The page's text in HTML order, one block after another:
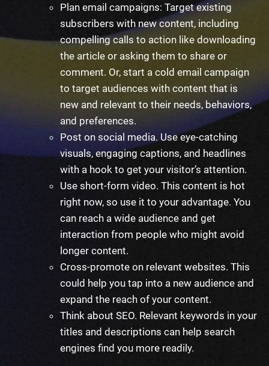
Plan email campaigns: Target existing
subscribers with new content, including
compelling calls to action like downloading
the article or asking them to share or
comment. Or, start a cold email campaign
to target audiences with content that is
new and relevant to their needs, behaviors,
and preferences.
Post on social media. Use eye-catching
visuals, engaging captions, and headlines
with a hook to get your visitor’s attention.
Use short-form video. This content is hot
right now, so use it to your advantage. You
can reach a wide audience and get
interaction from people who might avoid
longer content.
Cross-promote on relevant websites. This
could help you tap into a new audience and
expand the reach of your content.
Think about SEO. Relevant keywords in your
titles and descriptions can help search
engines find you more readily.